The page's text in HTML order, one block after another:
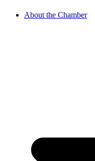
About the Chamber